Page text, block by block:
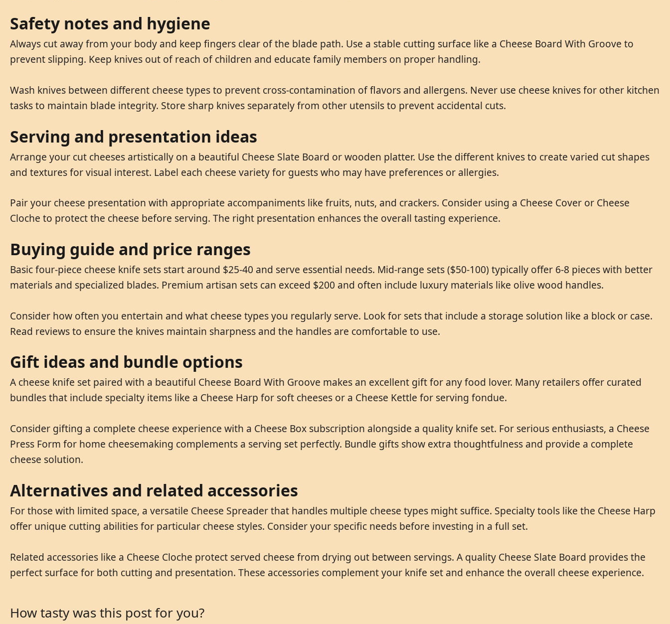
Safety notes and hygiene
Always cut away from your body and keep fingers clear of the blade path. Use a stable cutting surface like a Cheese Board With Groove to
prevent slipping. Keep knives out of reach of children and educate family members on proper handling.
Wash knives between different cheese types to prevent cross-contamination of flavors and allergens. Never use cheese knives for other kitchen
tasks to maintain blade integrity. Store sharp knives separately from other utensils to prevent accidental cuts.
Serving and presentation ideas
Arrange your cut cheeses artistically on a beautiful Cheese Slate Board or wooden platter. Use the different knives to create varied cut shapes
and textures for visual interest. Label each cheese variety for guests who may have preferences or allergies.
Pair your cheese presentation with appropriate accompaniments like fruits, nuts, and crackers. Consider using a Cheese Cover or Cheese
Cloche to protect the cheese before serving. The right presentation enhances the overall tasting experience.
Buying guide and price ranges
Basic four-piece cheese knife sets start around $25-40 and serve essential needs. Mid-range sets ($50-100) typically offer 6-8 pieces with better
materials and specialized blades. Premium artisan sets can exceed $200 and often include luxury materials like olive wood handles.
Consider how often you entertain and what cheese types you regularly serve. Look for sets that include a storage solution like a block or case.
Read reviews to ensure the knives maintain sharpness and the handles are comfortable to use.
Gift ideas and bundle options
A cheese knife set paired with a beautiful Cheese Board With Groove makes an excellent gift for any food lover. Many retailers offer curated
bundles that include specialty items like a Cheese Harp for soft cheeses or a Cheese Kettle for serving fondue.
Consider gifting a complete cheese experience with a Cheese Box subscription alongside a quality knife set. For serious enthusiasts, a Cheese
Press Form for home cheesemaking complements a serving set perfectly. Bundle gifts show extra thoughtfulness and provide a complete
cheese solution.
Alternatives and related accessories
For those with limited space, a versatile Cheese Spreader that handles multiple cheese types might suffice. Specialty tools like the Cheese Harp
offer unique cutting abilities for particular cheese styles. Consider your specific needs before investing in a full set.
Related accessories like a Cheese Cloche protect served cheese from drying out between servings. A quality Cheese Slate Board provides the
perfect surface for both cutting and presentation. These accessories complement your knife set and enhance the overall cheese experience.
How tasty was this post for you?